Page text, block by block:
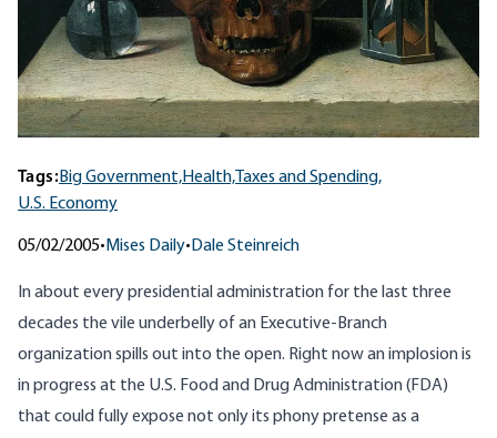
Tags:Big Government,Health, Taxes and Spending,
U.S. Economy
05/02/2005• Mises Daily• Dale Steinreich
In about every presidential administration for the last three
decades the vile underbelly of an Executive-Branch
organization spills out into the open. Right now an implosion is
in progress at the U.S. Food and Drug Administration (FDA)
that could fully expose not only its phony pretense as a